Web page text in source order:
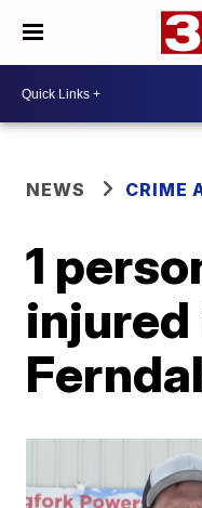
NEWS CRIME
1
injured